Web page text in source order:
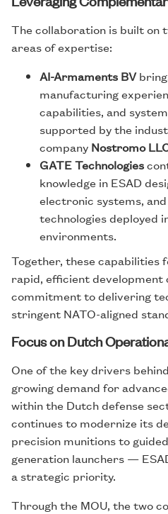
The collaboration is built on
areas of expertise:
AI-Armaments BV
manufacturing
capabilities, and
supported by the
company Nostromo
GATE Technologies
knowledge in ESAD
electronic systems,
technologies deployed
environments.
Together, these capabilities
rapid, efficient development
commitment to delivering
stringent NATO-aligned
Focus on Dutch
One of the key drivers
growing demand for
within the Dutch defense
continues to modernize its
precision munitions to
generation launchers —
a strategic priority.
Through the MOU, the two